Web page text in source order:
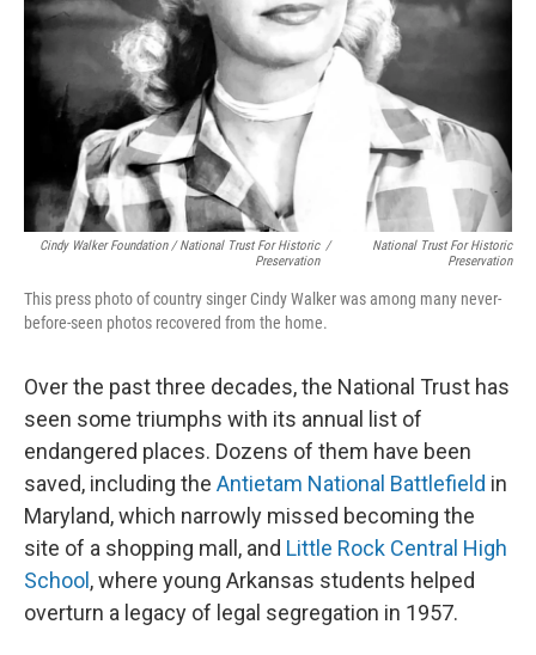
Cindy Walker Foundation / National Trust For Historic
Preservation
/
National Trust For Historic
Preservation
This press photo of country singer Cindy Walker was among many never-
before-seen photos recovered from the home.
Over the past three decades, the National Trust has
seen some triumphs with its annual list of
endangered places. Dozens of them have been
saved, including the Antietam National Battlefield in
Maryland, which narrowly missed becoming the
site of a shopping mall, and Little Rock Central High
School , where young Arkansas students helped
overturn a legacy of legal segregation in 1957.